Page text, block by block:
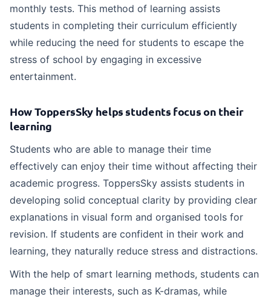
monthly tests. This method of learning assists
students in completing their curriculum efficiently
while reducing the need for students to escape the
stress of school by engaging in excessive
entertainment.
How ToppersSky helps students focus on their
learning
Students who are able to manage their time
effectively can enjoy their time without affecting their
academic progress. ToppersSky assists students in
developing solid conceptual clarity by providing clear
explanations in visual form and organised tools for
revision. If students are confident in their work and
learning, they naturally reduce stress and distractions.
With the help of smart learning methods, students can
manage their interests, such as K-dramas, while